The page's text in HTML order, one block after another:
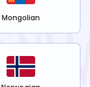
Mongolian